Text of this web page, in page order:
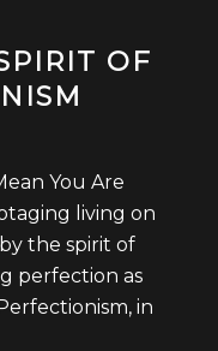
OF
You Are
living on
the spirit of
perfection as
in